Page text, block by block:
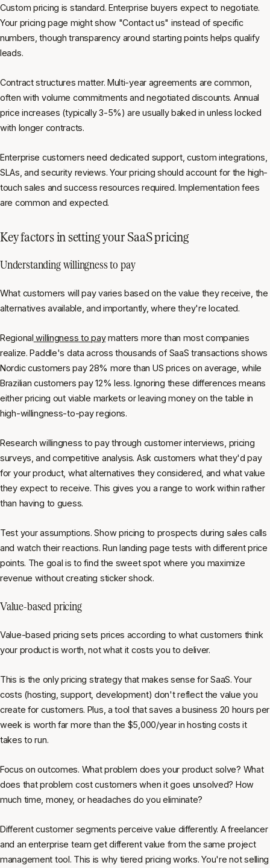
Custom pricing is standard. Enterprise buyers expect to negotiate.
Your pricing page might show "Contact us" instead of specific
numbers, though transparency around starting points helps qualify
leads.
Contract structures matter. Multi-year agreements are common,
often with volume commitments and negotiated discounts. Annual
price increases (typically 3-5%) are usually baked in unless locked
with longer contracts.
Enterprise customers need dedicated support, custom integrations,
SLAs, and security reviews. Your pricing should account for the high-
touch sales and success resources required. Implementation fees
are common and expected.
Key factors in setting your SaaS pricing
Understanding willingness to pay
What customers will pay varies based on the value they receive, the
alternatives available, and importantly, where they're located.
Regional willingness to paymatters more than most companies
realize. Paddle's data across thousands of SaaS transactions shows
Nordic customers pay 28% more than US prices on average, while
Brazilian customers pay 12% less. Ignoring these differences means
either pricing out viable markets or leaving money on the table in
high-willingness-to-pay regions.
Research willingness to pay through customer interviews, pricing
surveys, and competitive analysis. Ask customers what they'd pay
for your product, what alternatives they considered, and what value
they expect to receive. This gives you a range to work within rather
than having to guess.
Test your assumptions. Show pricing to prospects during sales calls
and watch their reactions. Run landing page tests with different price
points. The goal is to find the sweet spot where you maximize
revenue without creating sticker shock.
Value-based pricing
Value-based pricing sets prices according to what customers think
your product is worth, not what it costs you to deliver.
This is the only pricing strategy that makes sense for SaaS. Your
costs (hosting, support, development) don't reflect the value you
create for customers. Plus, a tool that saves a business 20 hours per
week is worth far more than the $5,000/year in hosting costs it
takes to run.
Focus on outcomes. What problem does your product solve? What
does that problem cost customers when it goes unsolved? How
much time, money, or headaches do you eliminate?
Different customer segments perceive value differently. A freelancer
and an enterprise team get different value from the same project
management tool. This is why tiered pricing works. You're not selling